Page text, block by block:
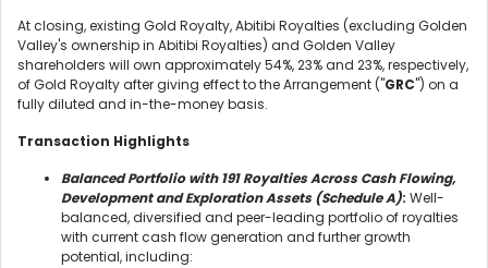
At closing, existing Gold Royalty, Abitibi Royalties (excluding Golden
Valley's ownership in Abitibi Royalties) and Golden Valley
shareholders will own approximately 54%, 23% and 23%, respectively,
of Gold Royalty after giving effect to the Arrangement ("GRC") on a
fully diluted and in-the-money basis.
Transaction Highlights
Balanced Portfolio with 191 Royalties Across Cash Flowing,
Development and Exploration Assets (Schedule A): Well-
balanced, diversified and peer-leading portfolio of royalties
with current cash flow generation and further growth
potential, including: